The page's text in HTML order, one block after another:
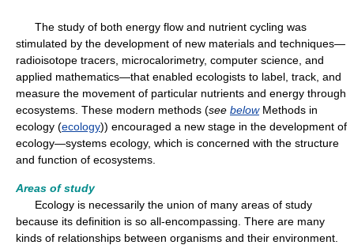
The study of both energy flow and nutrient cycling was
stimulated by the development of new materials and techniques—
radioisotope tracers, microcalorimetry, computer science, and
applied mathematics—that enabled ecologists to label, track, and
measure the movement of particular nutrients and energy through
ecosystems. These modern methods (see belowMethods in
ecology (ecology)) encouraged a new stage in the development of
ecology—systems ecology, which is concerned with the structure
and function of ecosystems.
Areas of study
Ecology is necessarily the union of many areas of study
because its definition is so all-encompassing. There are many
kinds of relationships between organisms and their environment.